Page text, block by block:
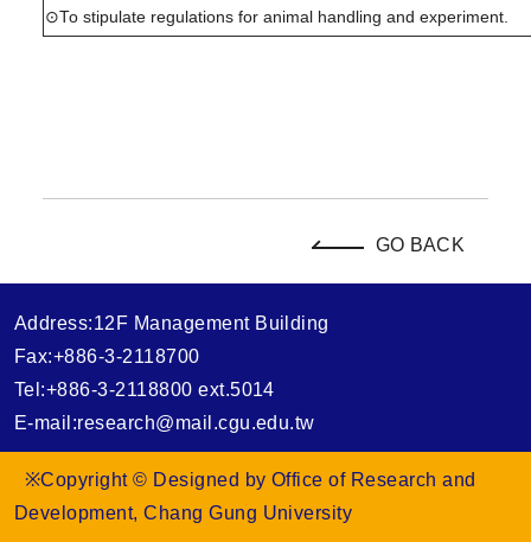
⊙To stipulate regulations for animal handling and experiment.
GO BACK
Address:12F Management Building
Fax:+886-3-2118700
Tel:+886-3-2118800 ext.5014
E-mail:research@mail.cgu.edu.tw
※Copyright © Designed by Office of Research and
Development, Chang Gung University